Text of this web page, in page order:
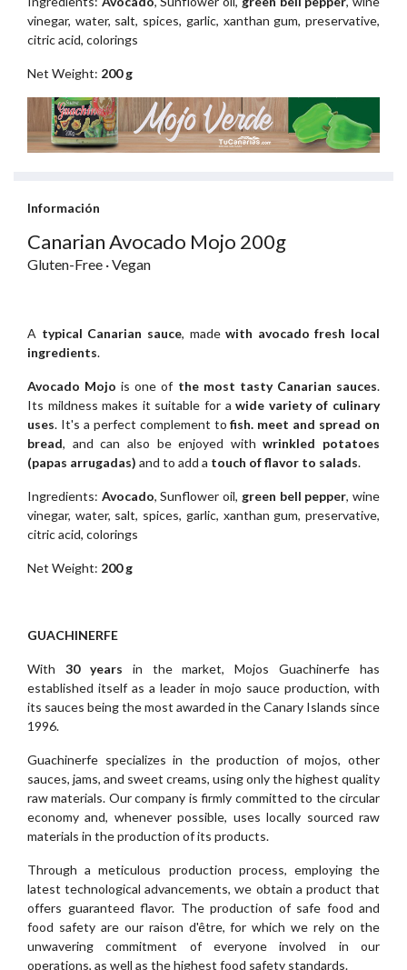
vinegar, water, salt, spices, garlic, xanthan gum, preservative,
citric acid, colorings
Net Weight: 200 g
Información
Canarian Avocado Mojo 200g
Gluten-Free · Vegan
A typical Canarian sauce, madewith avocado fresh local
ingredients.
Avocado Mojo is one of the most tasty Canarian sauces.
Its mildness makes it suitable for awide variety of culinary
uses. It's a perfect complement tofish. meet and spread on
bread, and can also be enjoyed withwrinkled potatoes
(papas arrugadas) and to add a touch of flavor to salads.
Ingredients: Avocado, Sunflower oil, green bell pepper, wine
vinegar, water, salt, spices, garlic, xanthan gum, preservative,
citric acid, colorings
Net Weight: 200 g
GUACHINERFE
With 30 years in the market, Mojos Guachinerfe has
established itself as a leader in mojo sauce production, with
its sauces being the most awarded in the Canary Islands since
1996.
Guachinerfe specializes in the production of mojos, other
sauces, jams, and sweet creams, using only the highest quality
raw materials. Our company is firmly committed to the circular
economy and, whenever possible, uses locally sourced raw
materials in the production of its products.
Through a meticulous production process, employing the
latest technological advancements, we obtain a product that
offers guaranteed flavor. The production of safe food and
food safety are our raison d'être, for which we rely on the
unwavering commitment of everyone involved in our
operations, as well as the highest food safety standards.